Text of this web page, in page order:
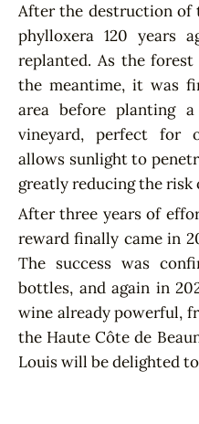
After the destruction of
phylloxera 120 years
replanted. As the
the meantime, it was
area before planting
vineyard, perfect for
allows sunlight to
greatly reducing the risk
After three years of
reward finally came in
The success was
bottles, and again in
wine already powerful,
the Haute Côte de
Louis will be delighted